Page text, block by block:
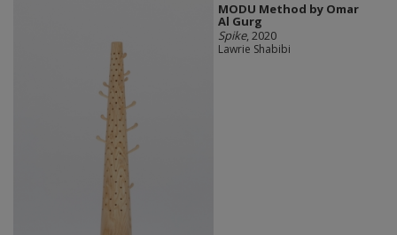
MODU Method by Omar
Al Gurg
Spike, 2020
Lawrie Shabibi